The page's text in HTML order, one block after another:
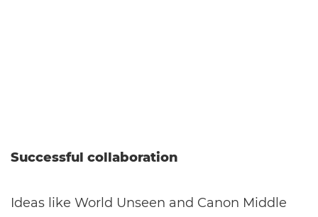
Successful collaboration
Ideas like World Unseen and Canon Middle